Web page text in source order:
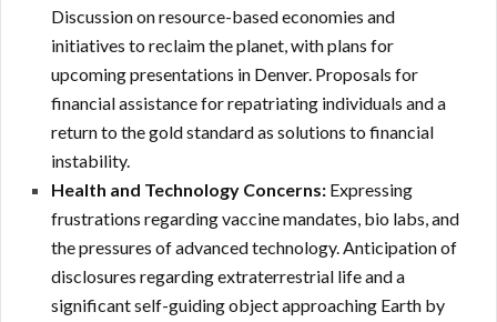
Discussion on resource-based economies and
initiatives to reclaim the planet, with plans for
upcoming presentations in Denver. Proposals for
financial assistance for repatriating individuals and a
return to the gold standard as solutions to financial
instability.
Health and Technology Concerns: Expressing
frustrations regarding vaccine mandates, bio labs, and
the pressures of advanced technology. Anticipation of
disclosures regarding extraterrestrial life and a
significant self-guiding object approaching Earth by